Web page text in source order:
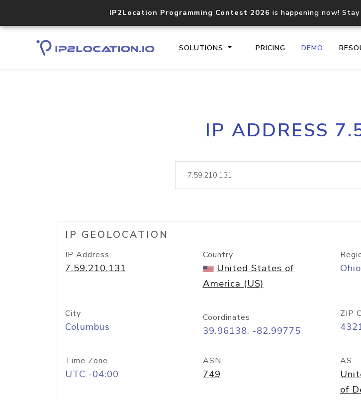
IP2Location Programming Contest 2026 is happening now!
SOLUTIONS PRICING DEMO
Core IP geolocation API
documentation
lookup
IP ADDRESS
IP GEOLOCATION
IP Address
7.59.210.131
Country
United States of
America (US)
Ohio
City
Columbus
Coordinates
39.96138, -82.99775
ZIP
Time Zone
UTC -04:00
ASN
749
AS
of